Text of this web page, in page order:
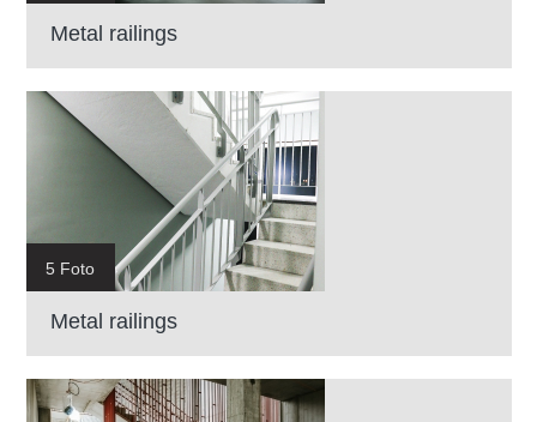
Metal railings
5 Foto
Metal railings